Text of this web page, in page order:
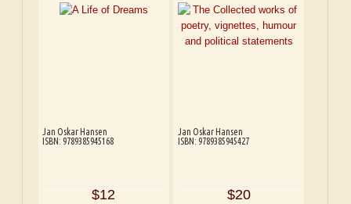
Jan Oskar Hansen
ISBN: 9789385945168
$12
Jan Oskar Hansen
ISBN: 9789385945427
$20